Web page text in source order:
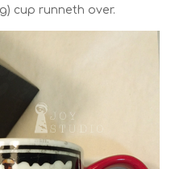
cup runneth over.